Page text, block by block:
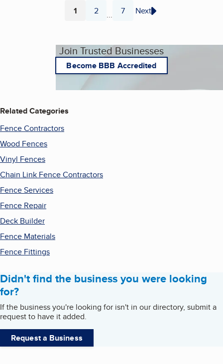
Page
1 Page
2 ... Page
7 Next
Join Trusted Businesses
Become BBB Accredited
Related Categories
Fence Contractors
Wood Fences
Vinyl Fences
Chain Link Fence Contractors
Fence Services
Fence Repair
Deck Builder
Fence Materials
Fence Fittings
Didn't find the business you were looking
for?
If the business you're looking for isn't in our directory, submit a
request to have it added.
Request a Business